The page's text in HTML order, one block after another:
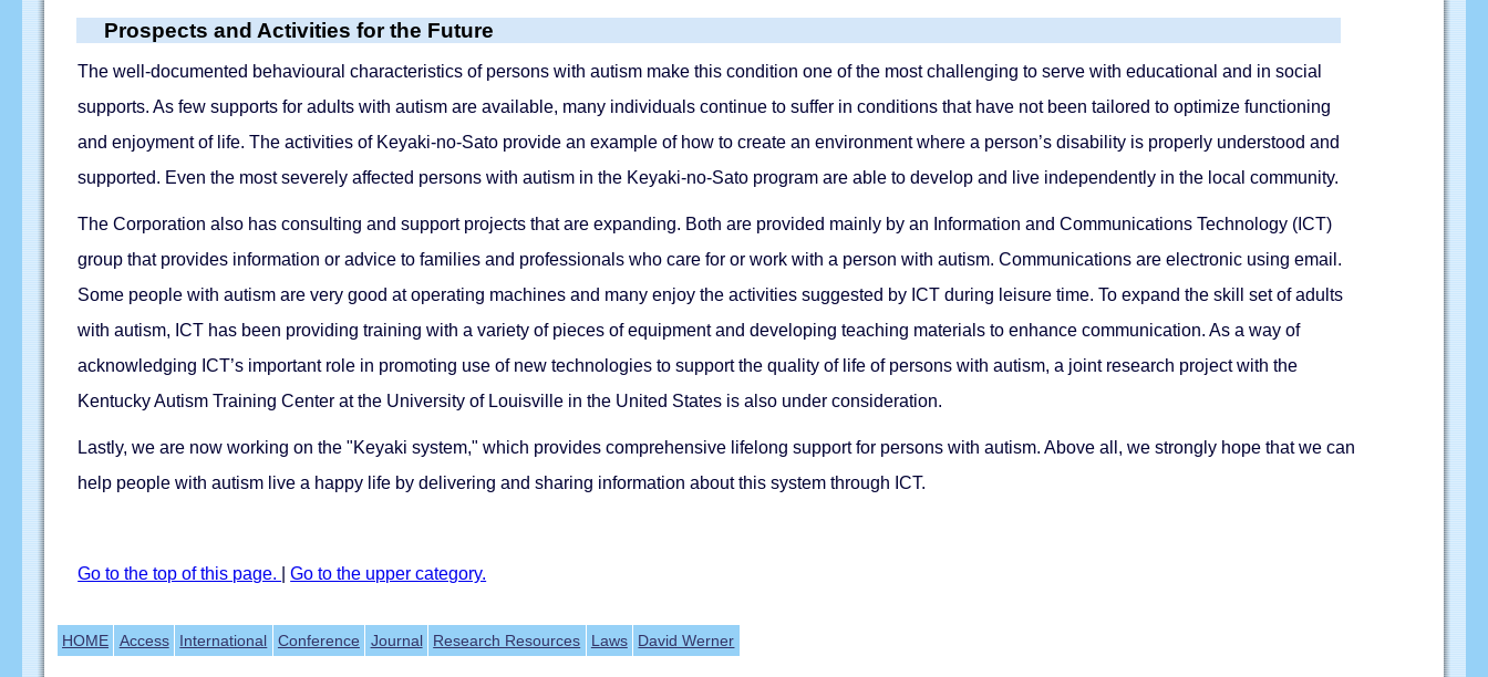
Prospects and Activities for the Future
The well-documented behavioural characteristics of persons with autism make this condition one of the most challenging to serve with educational and in social
supports. As few supports for adults with autism are available, many individuals continue to suffer in conditions that have not been tailored to optimize functioning
and enjoyment of life. The activities of Keyaki-no-Sato provide an example of how to create an environment where a person’s disability is properly understood and
supported. Even the most severely affected persons with autism in the Keyaki-no-Sato program are able to develop and live independently in the local community.
The Corporation also has consulting and support projects that are expanding. Both are provided mainly by an Information and Communications Technology (ICT)
group that provides information or advice to families and professionals who care for or work with a person with autism. Communications are electronic using email.
Some people with autism are very good at operating machines and many enjoy the activities suggested by ICT during leisure time. To expand the skill set of adults
with autism, ICT has been providing training with a variety of pieces of equipment and developing teaching materials to enhance communication. As a way of
acknowledging ICT’s important role in promoting use of new technologies to support the quality of life of persons with autism, a joint research project with the
Kentucky Autism Training Center at the University of Louisville in the United States is also under consideration.
Lastly, we are now working on the "Keyaki system," which provides comprehensive lifelong support for persons with autism. Above all, we strongly hope that we can
help people with autism live a happy life by delivering and sharing information about this system through ICT.
Go to the top of this page. |Go to the upper category.
HOME Access International Conference Journal Research Resources Laws David Werner